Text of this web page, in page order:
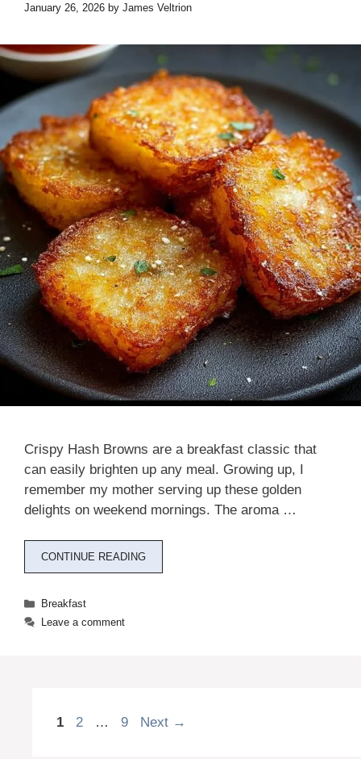
January 26, 2026 by James Veltrion
Crispy Hash Browns are a breakfast classic that
can easily brighten up any meal. Growing up, I
remember my mother serving up these golden
delights on weekend mornings. The aroma …
CONTINUE READING
Categories
Breakfast
Leave a comment
Page
1 Page
2 … Page
9 Next →